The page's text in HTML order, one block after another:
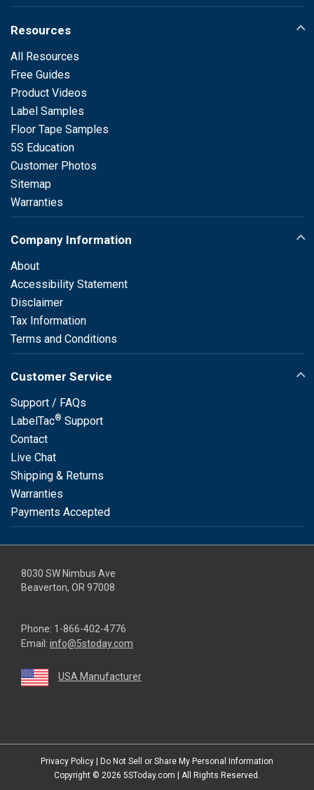
Resources
All Resources
Free Guides
Product Videos
Label Samples
Floor Tape Samples
5S Education
Customer Photos
Sitemap
Warranties
Company Information
About
Accessibility Statement
Disclaimer
Tax Information
Terms and Conditions
Customer Service
Support / FAQs
LabelTac® Support
Contact
Live Chat
Shipping & Returns
Warranties
Payments Accepted
8030 SW Nimbus Ave
Beaverton, OR 97008
Phone: 1-866-402-4776
Email: info@5stoday.com
USA Manufacturer
Privacy Policy
Do Not Sell or Share My Personal Information
Copyright © 2026 5SToday.com | All Rights Reserved.